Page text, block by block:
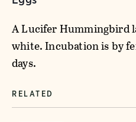
A Lucifer Hummingbird
white. Incubation is by
days.
RELATED